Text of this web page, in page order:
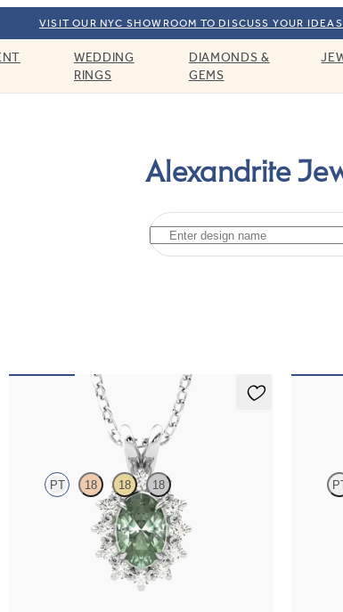
VISIT OUR NYC SHOWROOM TO DISCUSS YOUR
WEDDING
RINGS
DIAMONDS &
GEMS
Alexandrite
Briar Necklace
PT 18 18 18
Oval alexandrite necklace with a lab grown
diamond halo set in platinum
Fiore
Round